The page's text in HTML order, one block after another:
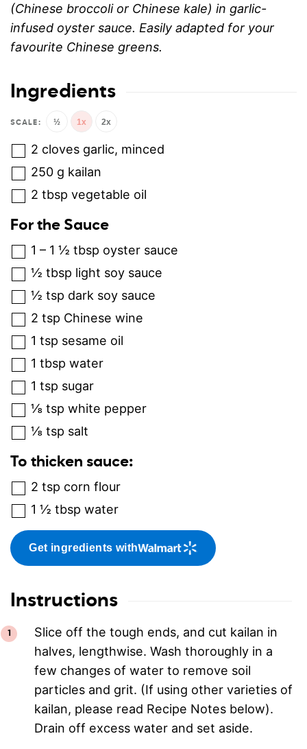
(Chinese broccoli or Chinese kale) in garlic-
infused oyster sauce. Easily adapted for your
favourite Chinese greens.
Ingredients
½ 1x 2x
2 cloves garlic, minced
250 g kailan
2 tbsp vegetable oil
For the Sauce
1 – 1 ½ tbsp oyster sauce
½ tbsp light soy sauce
½ tsp dark soy sauce
2 tsp Chinese wine
1 tsp sesame oil
1 tbsp water
1 tsp sugar
⅛ tsp white pepper
⅛ tsp salt
To thicken sauce:
2 tsp corn flour
1 ½ tbsp water
Get ingredients with
Instructions
Slice off the tough ends, and cut kailan in
halves, lengthwise. Wash thoroughly in a
few changes of water to remove soil
particles and grit. (If using other varieties of
kailan, please read Recipe Notes below).
Drain off excess water and set aside.